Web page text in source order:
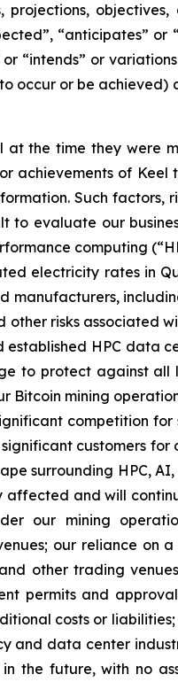
“anticipates” or
“intends” or
occur or be
the time they were
achievements of
Such factors,
evaluate our
computing
electricity rates in
other risks associated
HPC data
to protect against all
Bitcoin mining
competition
customers for
surrounding HPC,
affected and will
our mining
our reliance on
other trading
permits and
costs or liabilities;
and data center
the future, with no